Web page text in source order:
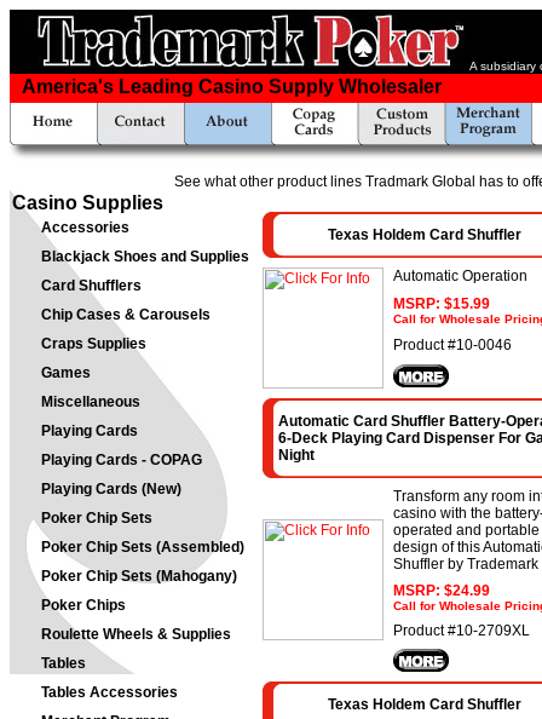
A subsidiary
America's Leading Casino Supply Wholesaler
See what other product lines Tradmark Global has to
Casino Supplies
Accessories
Blackjack Shoes and Supplies
Card Shufflers
Chip Cases & Carousels
Craps Supplies
Games
Miscellaneous
Playing Cards
Playing Cards - COPAG
Playing Cards (New)
Poker Chip Sets
Poker Chip Sets (Assembled)
Poker Chip Sets (Mahogany)
Poker Chips
Roulette Wheels & Supplies
Tables
Tables Accessories
Texas Holdem Card Shuffler
Automatic Operation
MSRP: $15.99
Call for Wholesale
Product #10-0046
Automatic Card Shuffler Battery-
6-Deck Playing Card Dispenser For
Night
Transform any room
casino with the
operated and portable
design of this
Shuffler by Trademark
MSRP: $24.99
Call for Wholesale
Product #10-2709XL
Texas Holdem Card Shuffler